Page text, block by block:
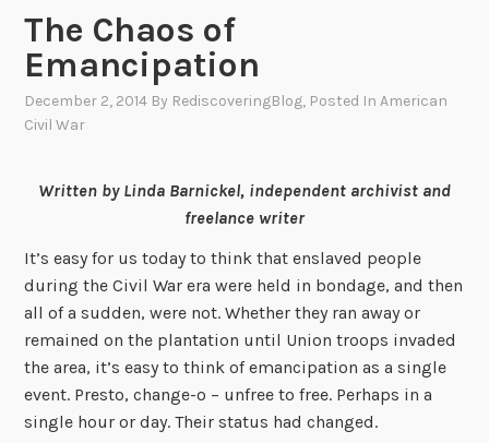
The Chaos of
Emancipation
December 2, 2014 By RediscoveringBlog, Posted InAmerican
Civil War
Written by Linda Barnickel, independent archivist and
freelance writer
It’s easy for us today to think that enslaved people
during the Civil War era were held in bondage, and then
all of a sudden, were not. Whether they ran away or
remained on the plantation until Union troops invaded
the area, it’s easy to think of emancipation as a single
event. Presto, change-o – unfree to free. Perhaps in a
single hour or day. Their status had changed.